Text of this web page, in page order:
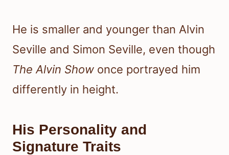
He is smaller and younger than Alvin
Seville and Simon Seville, even though
The Alvin Show once portrayed him
differently in height.
His Personality and
Signature Traits